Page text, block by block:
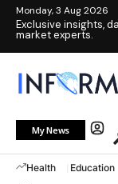
Monday, 3 Aug 2026
Exclusive insights,
market experts.
My News
Health Education